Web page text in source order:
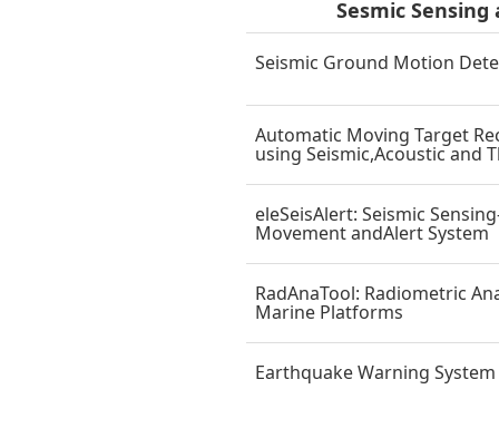
Sesmic
Seismic Ground Motion
Automatic Moving Target
using Seismic,Acoustic and
eleSeisAlert: Seismic
Movement andAlert System
RadAnaTool: Radiometric
Marine Platforms
Earthquake Warning